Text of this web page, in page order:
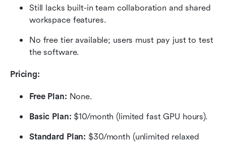
Still lacks built-in team collaboration and shared
workspace features.
No free tier available; users must pay just to test
the software.
Pricing:
Free Plan: None.
Basic Plan: $10/month (limited fast GPU hours).
Standard Plan: $30/month (unlimited relaxed